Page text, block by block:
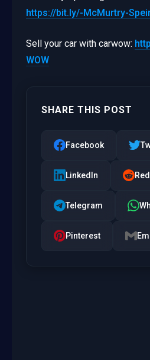
https://bit.ly/-McMurtry-
Sell your car with carwow:
WOW
SHARE THIS POST
Facebook
LinkedIn
Telegram
Pinterest